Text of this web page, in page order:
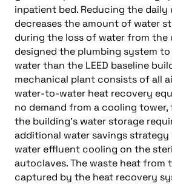
inpatient bed. Reducing the daily
decreases the amount of water
during the loss of water from the
designed the plumbing system to
water than the LEED baseline
mechanical plant consists of all
water-to-water heat recovery
no demand from a cooling
the building’s water storage
additional water savings
water effluent cooling on the
autoclaves. The waste heat from
captured by the heat recovery